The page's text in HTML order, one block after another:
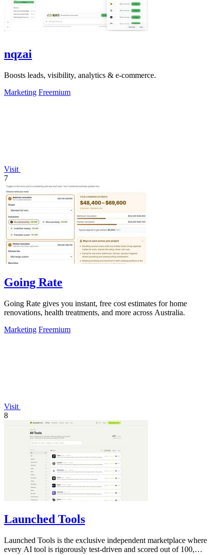
nqzai
Boosts leads, visibility, analytics & e-commerce.
Marketing Freemium
Visit
7
Going Rate
Going Rate gives you instant, free cost estimates for home
renovations, health treatments, and more across Australia.
Marketing Freemium
Visit
8
Launched Tools
Launched Tools is the exclusive independent marketplace where
every AI tool is rigorously test-driven and scored out of 100,